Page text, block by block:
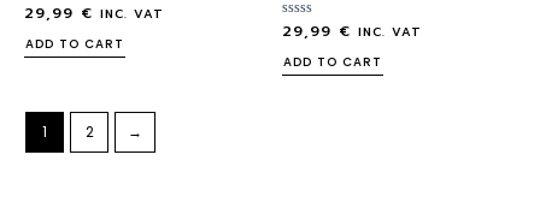
Rated
out
of
29,99 € INC. VAT
ADD TO CART
Rated
out
of
29,99 € INC. VAT
ADD TO CART
1 2 →